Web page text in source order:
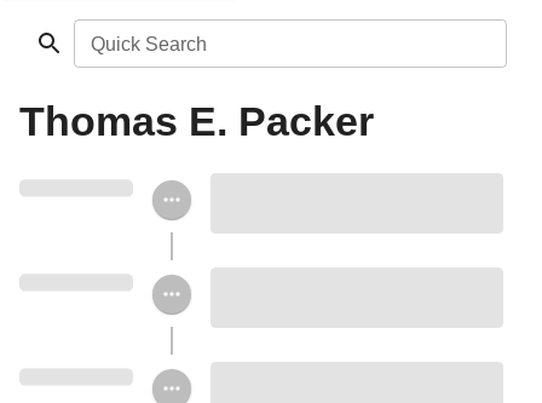
Quick Search
Thomas E. Packer